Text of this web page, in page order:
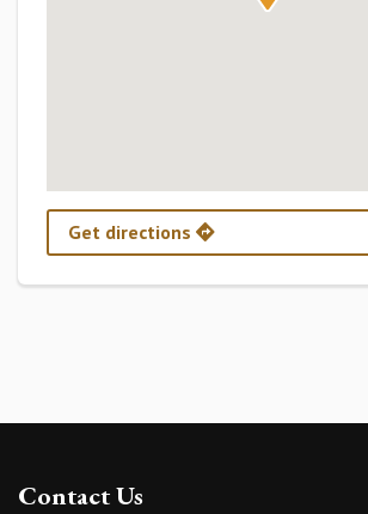
Get directions
Contact Us